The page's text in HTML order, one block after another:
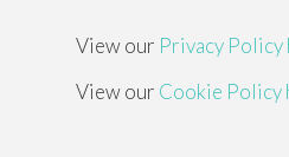
View our Privacy Policy
View our Cookie Policy